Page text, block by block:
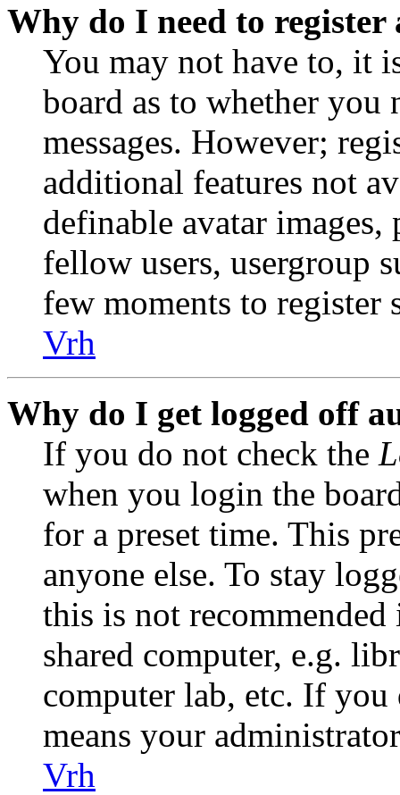
Why do I need to register
You may not have to, it
board as to whether you
messages. However;
additional features not
definable avatar
fellow users, usergroup
few moments to register
Vrh
Why do I get logged off
If you do not check the
when you login the
for a preset time. This
anyone else. To stay
this is not
shared computer, e.g.
computer lab, etc. If
means your
Vrh